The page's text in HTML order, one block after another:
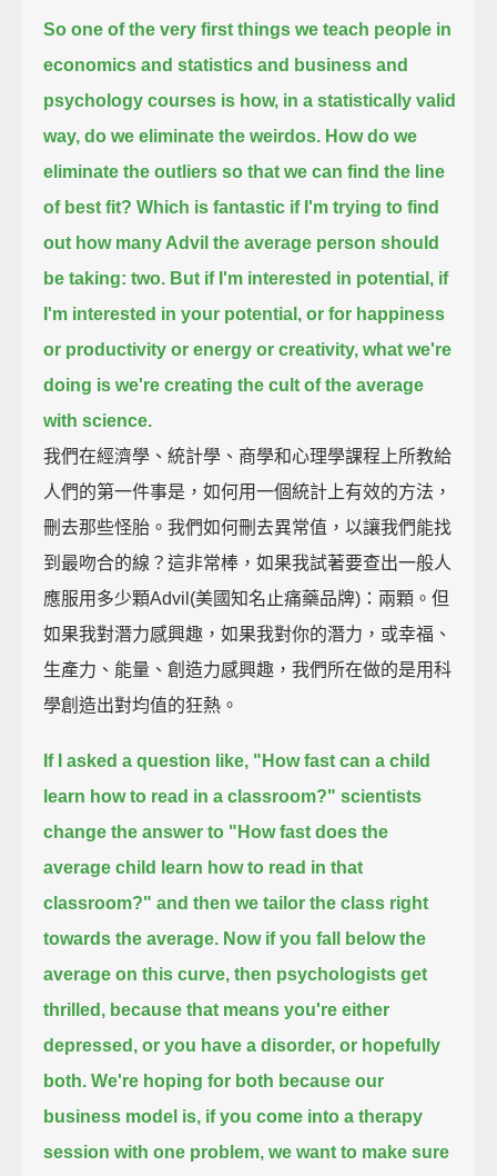
So one of the very first things we teach people in
economics and statistics and business and
psychology courses is how, in a statistically valid
way, do we eliminate the weirdos. How do we
eliminate the outliers so that we can find the line
of best fit? Which is fantastic if I'm trying to find
out how many Advil the average person should
be taking: two. But if I'm interested in potential, if
I'm interested in your potential, or for happiness
or productivity or energy or creativity, what we're
doing is we're creating the cult of the average
with science.
我們在經濟學、統計學、商學和心理學課程上所教給
人們的第一件事是，如何用一個統計上有效的方法，
刪去那些怪胎。我們如何刪去異常值，以讓我們能找
到最吻合的線？這非常棒，如果我試著要查出一般人
應服用多少顆Advil(美國知名止痛藥品牌)：兩顆。但
如果我對潛力感興趣，如果我對你的潛力，或幸福、
生產力、能量、創造力感興趣，我們所在做的是用科
學創造出對均值的狂熱。
If I asked a question like, "How fast can a child
learn how to read in a classroom?" scientists
change the answer to "How fast does the
average child learn how to read in that
classroom?" and then we tailor the class right
towards the average. Now if you fall below the
average on this curve, then psychologists get
thrilled, because that means you're either
depressed, or you have a disorder, or hopefully
both. We're hoping for both because our
business model is, if you come into a therapy
session with one problem, we want to make sure